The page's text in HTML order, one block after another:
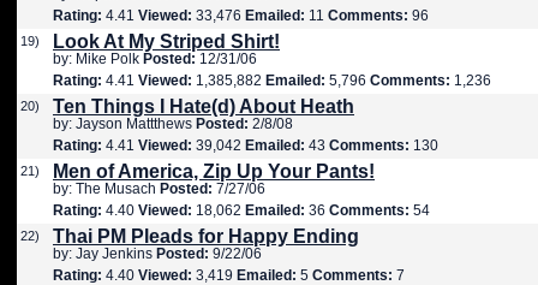
Rating: 4.41 Viewed: 33,476 Emailed: 11 Comments: 96
19) Look At My Striped Shirt!
by: Mike Polk Posted: 12/31/06
Rating: 4.41 Viewed: 1,385,882 Emailed: 5,796 Comments: 1,236
20) Ten Things I Hate(d) About Heath
by: Jayson Mattthews Posted: 2/8/08
Rating: 4.41 Viewed: 39,042 Emailed: 43 Comments: 130
21) Men of America, Zip Up Your Pants!
by: The Musach Posted: 7/27/06
Rating: 4.40 Viewed: 18,062 Emailed: 36 Comments: 54
22) Thai PM Pleads for Happy Ending
by: Jay Jenkins Posted: 9/22/06
Rating: 4.40 Viewed: 3,419 Emailed: 5 Comments: 7